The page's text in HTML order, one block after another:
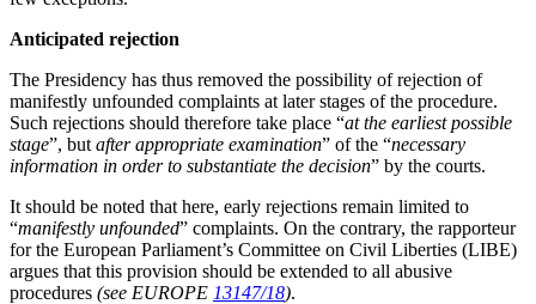
Anticipated rejection
The Presidency has thus removed the possibility of rejection of
manifestly unfounded complaints at later stages of the procedure.
Such rejections should therefore take place “at the earliest possible
stage”, but after appropriate examination” of the “necessary
information in order to substantiate the decision” by the courts.
It should be noted that here, early rejections remain limited to
“manifestly unfounded” complaints. On the contrary, the rapporteur
for the European Parliament’s Committee on Civil Liberties (LIBE)
argues that this provision should be extended to all abusive
procedures (see EUROPE 13147/18).